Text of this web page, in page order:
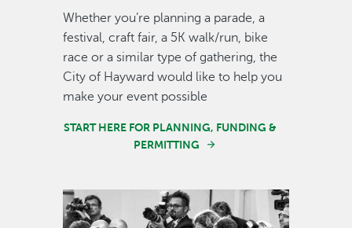
Whether you’re planning a parade, a
festival, craft fair, a 5K walk/run, bike
race or a similar type of gathering, the
City of Hayward would like to help you
make your event possible
START HERE FOR PLANNING, FUNDING &
PERMITTING
Image